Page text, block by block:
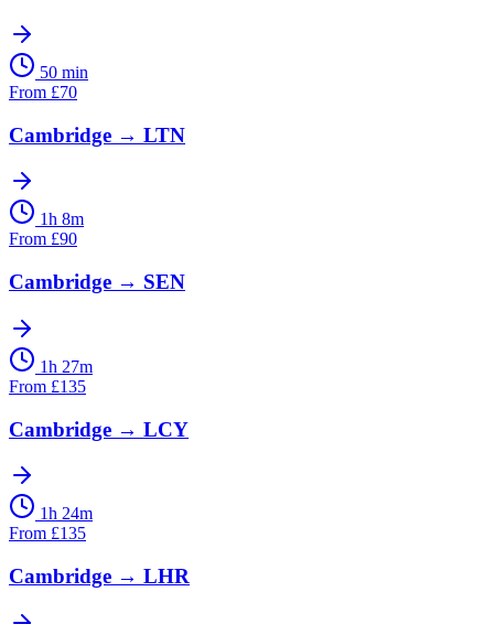
50 min
From £70
Cambridge → LTN
1h 8m
From £90
Cambridge → SEN
1h 27m
From £135
Cambridge → LCY
1h 24m
From £135
Cambridge → LHR